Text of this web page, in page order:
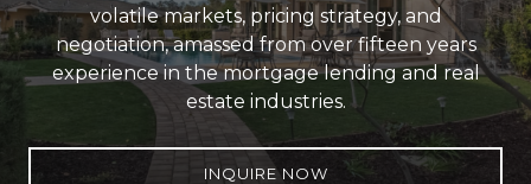
volatile markets, pricing strategy, and
negotiation, amassed from over fifteen years
experience in the mortgage lending and real
estate industries.
INQUIRE NOW